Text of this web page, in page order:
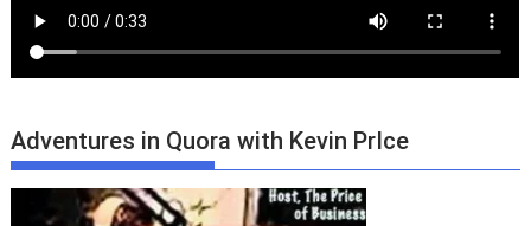
Adventures in Quora with Kevin PrIce